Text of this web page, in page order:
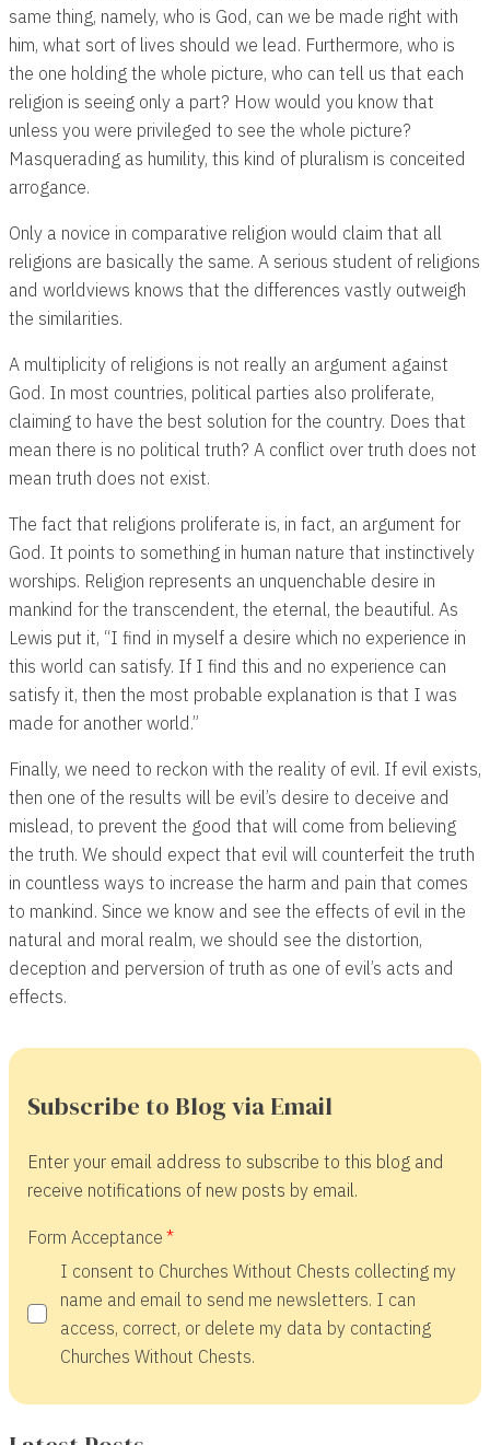
same thing, namely, who is God, can we be made right with
him, what sort of lives should we lead. Furthermore, who is
the one holding the whole picture, who can tell us that each
religion is seeing only a part? How would you know that
unless you were privileged to see the whole picture?
Masquerading as humility, this kind of pluralism is conceited
arrogance.
Only a novice in comparative religion would claim that all
religions are basically the same. A serious student of religions
and worldviews knows that the differences vastly outweigh
the similarities.
A multiplicity of religions is not really an argument against
God. In most countries, political parties also proliferate,
claiming to have the best solution for the country. Does that
mean there is no political truth? A conflict over truth does not
mean truth does not exist.
The fact that religions proliferate is, in fact, an argument for
God. It points to something in human nature that instinctively
worships. Religion represents an unquenchable desire in
mankind for the transcendent, the eternal, the beautiful. As
Lewis put it, “I find in myself a desire which no experience in
this world can satisfy. If I find this and no experience can
satisfy it, then the most probable explanation is that I was
made for another world.”
Finally, we need to reckon with the reality of evil. If evil exists,
then one of the results will be evil’s desire to deceive and
mislead, to prevent the good that will come from believing
the truth. We should expect that evil will counterfeit the truth
in countless ways to increase the harm and pain that comes
to mankind. Since we know and see the effects of evil in the
natural and moral realm, we should see the distortion,
deception and perversion of truth as one of evil’s acts and
effects.
Subscribe to Blog via Email
Enter your email address to subscribe to this blog and
receive notifications of new posts by email.
Form Acceptance
I consent to Churches Without Chests collecting my
name and email to send me newsletters. I can
access, correct, or delete my data by contacting
Churches Without Chests.